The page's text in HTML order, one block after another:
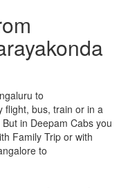
to
flight, bus, train or in a
in Deepam Cabs you
Family Trip or with
to